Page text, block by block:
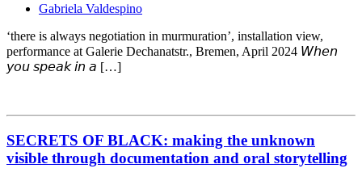
Gabriela Valdespino
‘there is always negotiation in murmuration’, installation view,
performance at Galerie Dechanatstr., Bremen, April 2024 𝘞𝘩𝘦𝘯
𝘺𝘰𝘶 𝘴𝘱𝘦𝘢𝘬 𝘪𝘯 𝘢 […]
SECRETS OF BLACK: making the unknown
visible through documentation and oral storytelling